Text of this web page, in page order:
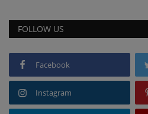
FOLLOW US
Facebook
Instagram